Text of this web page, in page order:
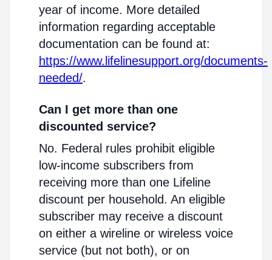
year of income. More detailed
information regarding acceptable
documentation can be found at:
https://www.lifelinesupport.org/documents-
needed/.
Can I get more than one
discounted service?
No. Federal rules prohibit eligible
low-income subscribers from
receiving more than one Lifeline
discount per household. An eligible
subscriber may receive a discount
on either a wireline or wireless voice
service (but not both), or on